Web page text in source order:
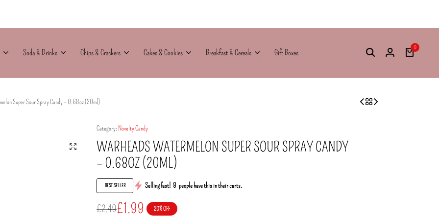
Soda & Drinks Chips & Crackers Cakes & Cookies Breakfast & Cereals Gift Boxes
0
Super Sour Spray Candy – 0.68oz (20ml)
Category: Novelty Candy
WARHEADS WATERMELON SUPER SOUR SPRAY CANDY
– 0.68OZ (20ML)
BEST SELLER Selling fast! 8 people have this in their carts.
£2.49£1.99 20% OFF